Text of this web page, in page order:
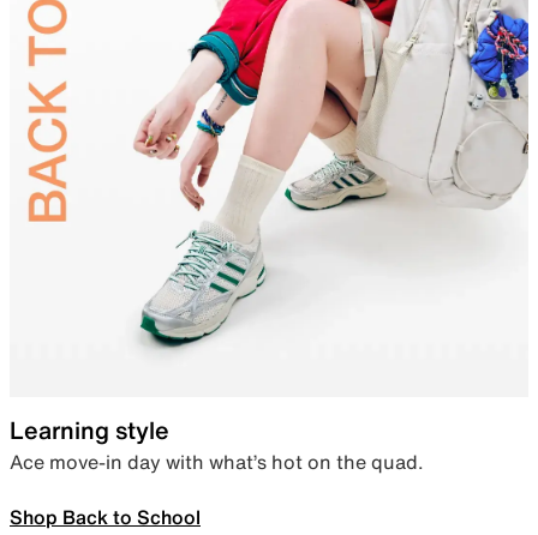
Learning style
Ace move-in day with what’s hot on the quad.
Shop Back to School